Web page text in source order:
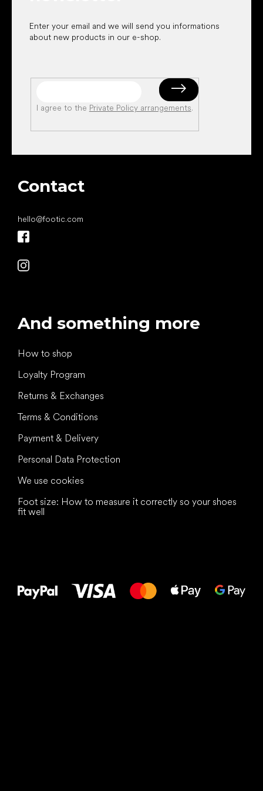
Enter your email and we will send you informations
about new products in our e-shop.
I agree to the Private Policy arrangements.
Contact
hello@footic.com
And something more
How to shop
Loyalty Program
Returns & Exchanges
Terms & Conditions
Payment & Delivery
Personal Data Protection
We use cookies
Foot size: How to measure it correctly so your shoes
fit well